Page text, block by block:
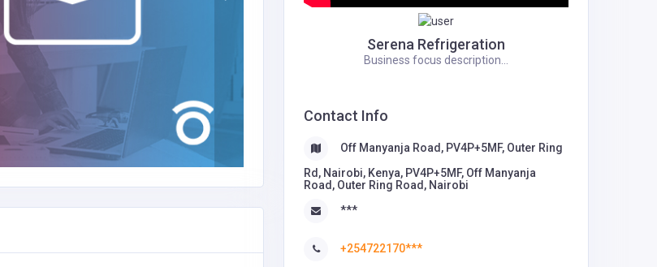
Serena Refrigeration
Business focus description...
Contact Info
Off Manyanja Road, PV4P+5MF, Outer Ring
Rd, Nairobi, Kenya, PV4P+5MF, Off Manyanja
Road, Outer Ring Road, Nairobi
***
+254722170***